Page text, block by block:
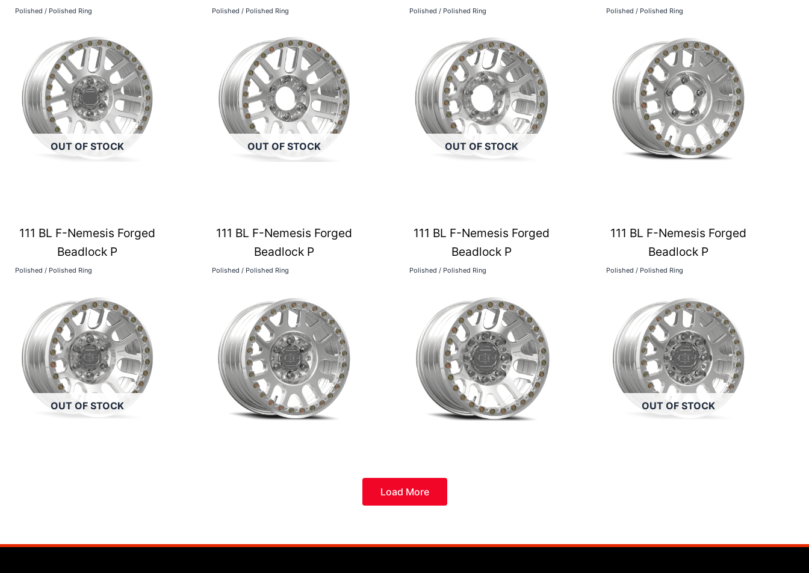
Polished / Polished Ring
OUT OF STOCK
Polished / Polished Ring
OUT OF STOCK
Polished / Polished Ring
OUT OF STOCK
Polished / Polished Ring
111 BL F-Nemesis Forged
Beadlock P
Polished / Polished Ring
OUT OF STOCK
111 BL F-Nemesis Forged
Beadlock P
Polished / Polished Ring
111 BL F-Nemesis Forged
Beadlock P
Polished / Polished Ring
111 BL F-Nemesis Forged
Beadlock P
Polished / Polished Ring
OUT OF STOCK
Load More